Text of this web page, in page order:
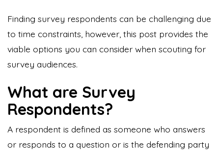
Finding survey respondents can be challenging due
to time constraints, however, this post provides the
viable options you can consider when scouting for
survey audiences.
What are Survey
Respondents?
A respondent is defined as someone who answers
or responds to a question or is the defending party